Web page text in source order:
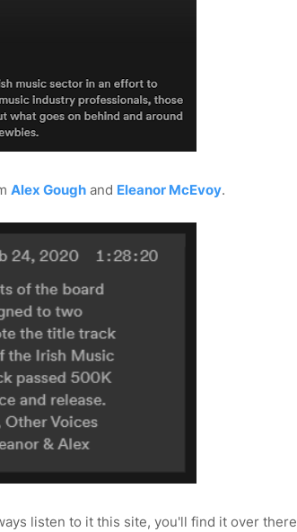
Alex Gough and Eleanor McEvoy.
listen to it this site, you'll find it over there